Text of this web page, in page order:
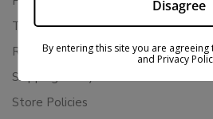
Terms Of Service
Returns & Refunds
Shipping Policy
Store Policies
Disagree
By entering this site you are agreeing
and Privacy